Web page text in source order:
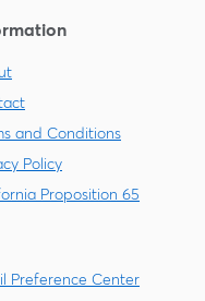
and Conditions
Policy
Proposition 65
Preference Center